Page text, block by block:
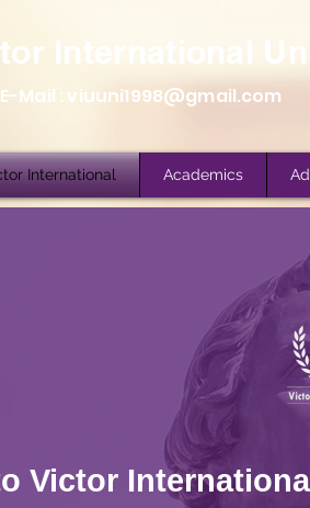
International
E-Mail : viuuni1998@gmail.com
International Academics
Academics
Victor